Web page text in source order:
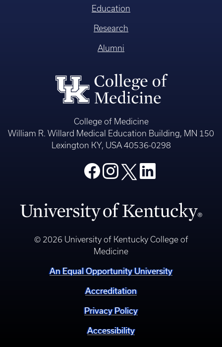
Education
Research
Alumni
College of Medicine
William R. Willard Medical Education Building, MN 150
Lexington KY, USA 40536-0298
© 2026 University of Kentucky College of
Medicine
An Equal Opportunity University
Accreditation
Privacy Policy
Accessibility